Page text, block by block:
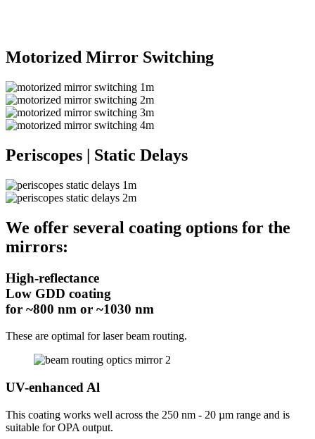
Motorized Mirror Switching
Periscopes | Static Delays
We offer several coating options for the
mirrors:
High-reflectance
Low GDD coating
for ~800 nm or ~1030 nm
These are optimal for laser beam routing.
UV-enhanced Al
This coating works well across the 250 nm - 20 µm range and is
suitable for OPA output.